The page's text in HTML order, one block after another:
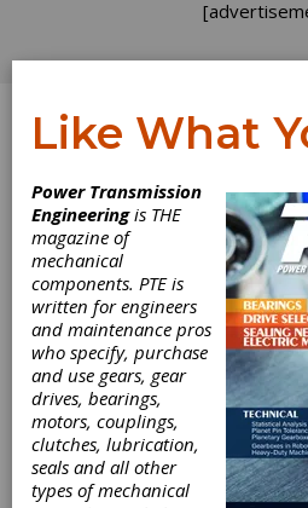
Like What
Power Transmission
Engineeringis THE
magazine of
mechanical
components. PTE is
written for engineers
and maintenance pros
who specify, purchase
and use gears, gear
drives, bearings,
motors, couplings,
clutches, lubrication,
seals and all other
types of mechanical